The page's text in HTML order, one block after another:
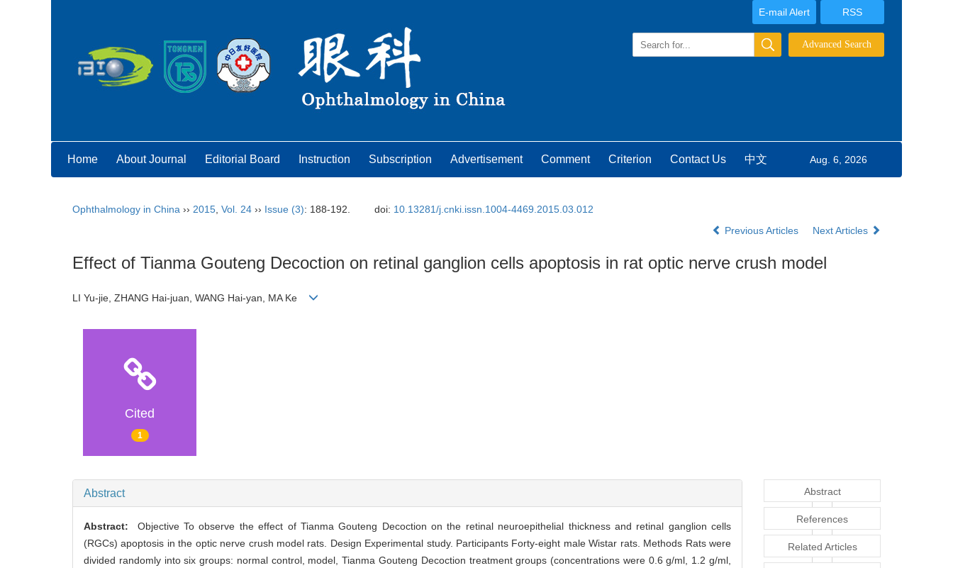
RSS
E-mail Alert
Home About Journal Editorial Board Instruction Subscription Advertisement Comment Criterion Contact Us 中文 Aug. 6, 2026
Ophthalmology in China ›› 2015 Vol. 24 ›› Issue (3): 188-192. doi: 10.13281/j.cnki.issn.1004-4469.2015.03.012
Previous Articles
Next Articles
Effect of Tianma Gouteng Decoction on retinal ganglion cells apoptosis in rat optic nerve crush model
LI Yu-jie, ZHANG Hai-juan, WANG Hai-yan, MA Ke
Cited
1
Abstract
Abstract:
Objective To observe the effect of Tianma Gouteng Decoction on the retinal neuroepithelial thickness and retinal ganglion cells
(RGCs) apoptosis in the optic nerve crush model rats. Design Experimental study. Participants Forty-eight male Wistar rats. Methods Rats were
divided randomly into six groups: normal control, model, Tianma Gouteng Decoction treatment groups (concentrations were 0.6 g/ml, 1.2 g/ml,
Abstract
References
Related Articles